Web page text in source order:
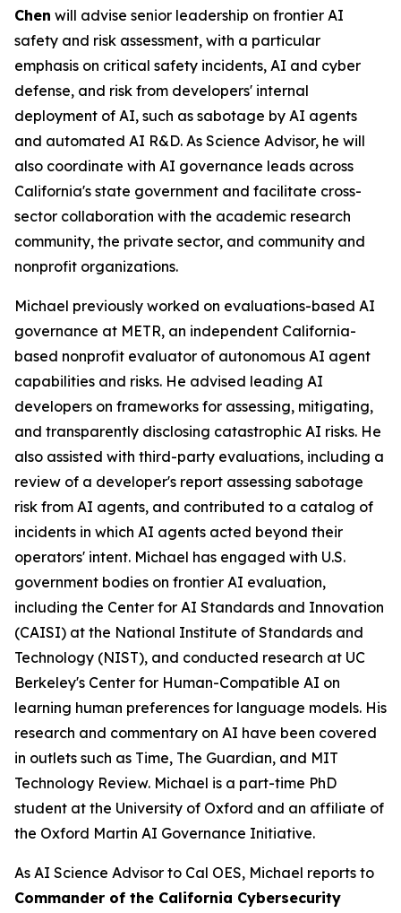
Chen will advise senior leadership on frontier AI
safety and risk assessment, with a particular
emphasis on critical safety incidents, AI and cyber
defense, and risk from developers' internal
deployment of AI, such as sabotage by AI agents
and automated AI R&D. As Science Advisor, he will
also coordinate with AI governance leads across
California's state government and facilitate cross-
sector collaboration with the academic research
community, the private sector, and community and
nonprofit organizations.
Michael previously worked on evaluations-based AI
governance at METR, an independent California-
based nonprofit evaluator of autonomous AI agent
capabilities and risks. He advised leading AI
developers on frameworks for assessing, mitigating,
and transparently disclosing catastrophic AI risks. He
also assisted with third-party evaluations, including a
review of a developer's report assessing sabotage
risk from AI agents, and contributed to a catalog of
incidents in which AI agents acted beyond their
operators' intent. Michael has engaged with U.S.
government bodies on frontier AI evaluation,
including the Center for AI Standards and Innovation
(CAISI) at the National Institute of Standards and
Technology (NIST), and conducted research at UC
Berkeley's Center for Human-Compatible AI on
learning human preferences for language models. His
research and commentary on AI have been covered
in outlets such as Time, The Guardian, and MIT
Technology Review. Michael is a part-time PhD
student at the University of Oxford and an affiliate of
the Oxford Martin AI Governance Initiative.
As AI Science Advisor to Cal OES, Michael reports to
Commander of the California Cybersecurity